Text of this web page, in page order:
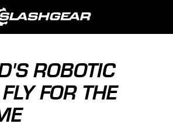
ROBOTIC
FOR THE